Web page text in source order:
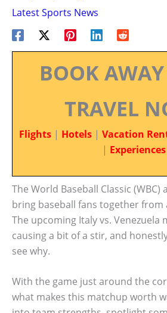
Latest Sports News
BOOK
TRAVEL
Flights | Hotels | Vacation
| Experiences
The World Baseball Classic (WBC)
bring baseball fans together from
The upcoming Italy vs. Venezuela
causing a bit of a stir, and
see why.
With the game just around the
what makes this matchup worth